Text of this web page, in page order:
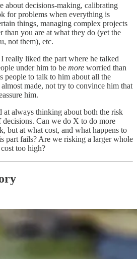
about decisions-making, calibrating
for problems when everything is
things, managing complex projects
than you are at what they do (yet the
not them), etc.
really liked the part where he talked
under him to be more worried than
people to talk to him about all the
made, not try to convince him that
him.
at always thinking about both the risk
decisions. Can we do X to do more
but at what cost, and what happens to
part fails? Are we risking a larger whole
too high?